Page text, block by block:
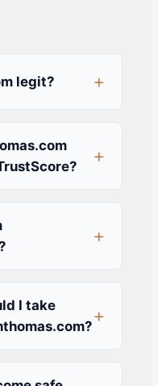
legit?
I take